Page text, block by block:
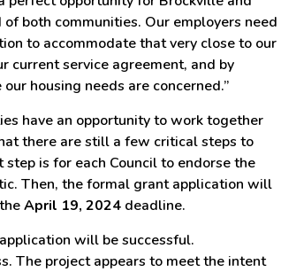
both communities. Our employers need
to accommodate that very close to our
current service agreement, and by
housing needs are concerned.”
have an opportunity to work together
there are still a few critical steps to
is for each Council to endorse the
Then, the formal grant application will
April 19, 2024 deadline.
will be successful.
The project appears to meet the intent